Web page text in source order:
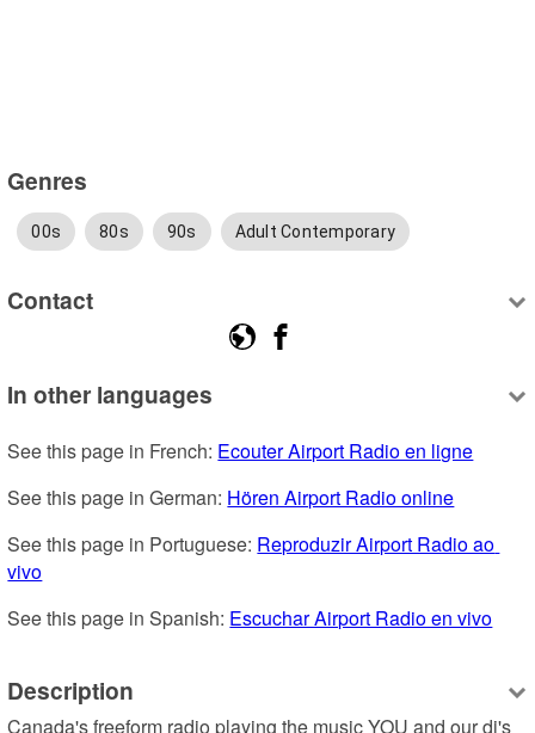
Genres
00s 80s 90s Adult Contemporary
Contact
In other languages
See this page in French: Ecouter Airport Radio en ligne
See this page in German: Hören Airport Radio online
See this page in Portuguese: Reproduzir Airport Radio ao
vivo
See this page in Spanish: Escuchar Airport Radio en vivo
Description
Canada's freeform radio playing the music YOU and our dj's